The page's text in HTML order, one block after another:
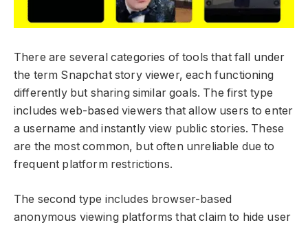
There are several categories of tools that fall under
the term Snapchat story viewer, each functioning
differently but sharing similar goals. The first type
includes web-based viewers that allow users to enter
a username and instantly view public stories. These
are the most common, but often unreliable due to
frequent platform restrictions.
The second type includes browser-based
anonymous viewing platforms that claim to hide user